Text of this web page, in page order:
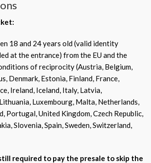
18 and 24 years old (valid identity
at the entrance) from the EU and the
of reciprocity (Austria, Belgium,
Denmark, Estonia, Finland, France,
Ireland, Iceland, Italy, Latvia,
Luxembourg, Malta, Netherlands,
Portugal, United Kingdom, Czech Republic,
Slovenia, Spain, Sweden, Switzerland,
required to pay the presale to skip the